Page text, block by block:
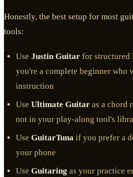
Honestly, the best setup for most
tools:
Use Justin Guitar for structured
you're a complete beginner who
instruction
Use Ultimate Guitar as a chord
not in your play-along tool's
Use GuitarTuna if you prefer a
your phone
Use Guitaring as your practice